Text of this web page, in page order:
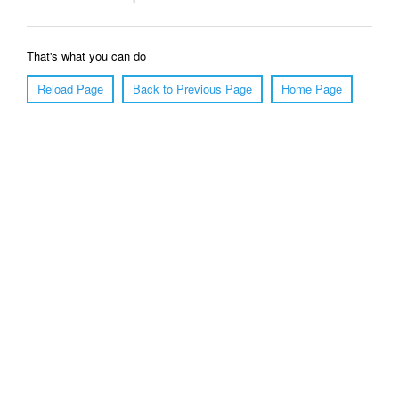
That's what you can do
Reload Page
Back to Previous Page Home Page